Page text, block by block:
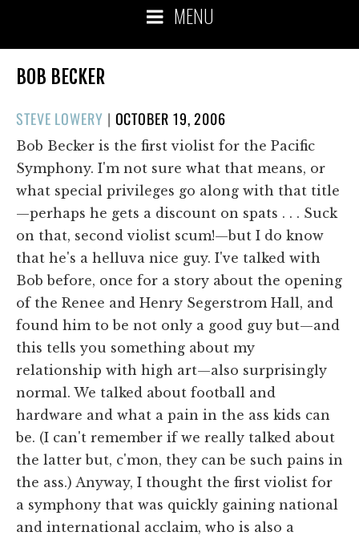
MENU
BOB BECKER
STEVE LOWERY | POSTED
ON
OCTOBER 19, 2006
Bob Becker is the first violist for the Pacific
Symphony. I'm not sure what that means, or
what special privileges go along with that title
—perhaps he gets a discount on spats . . . Suck
on that, second violist scum!—but I do know
that he's a helluva nice guy. I've talked with
Bob before, once for a story about the opening
of the Renee and Henry Segerstrom Hall, and
found him to be not only a good guy but—and
this tells you something about my
relationship with high art—also surprisingly
normal. We talked about football and
hardware and what a pain in the ass kids can
be. (I can't remember if we really talked about
the latter but, c'mon, they can be such pains in
the ass.) Anyway, I thought the first violist for
a symphony that was quickly gaining national
and international acclaim, who is also a